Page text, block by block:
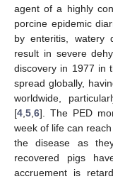
agent of a highly
porcine epidemic
by enteritis, watery
result in severe
discovery in 1977 in
spread globally,
worldwide,
[4 5 6]. The PED
week of life can
the disease as
recovered pigs
accruement is